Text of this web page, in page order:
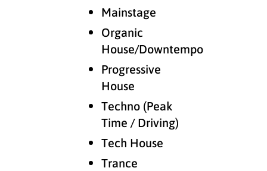
Mainstage
Organic
House/Downtempo
Progressive
House
Techno (Peak
Time / Driving)
Tech House
Trance